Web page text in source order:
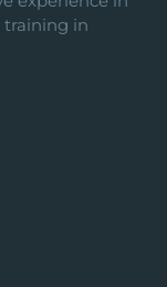
training in